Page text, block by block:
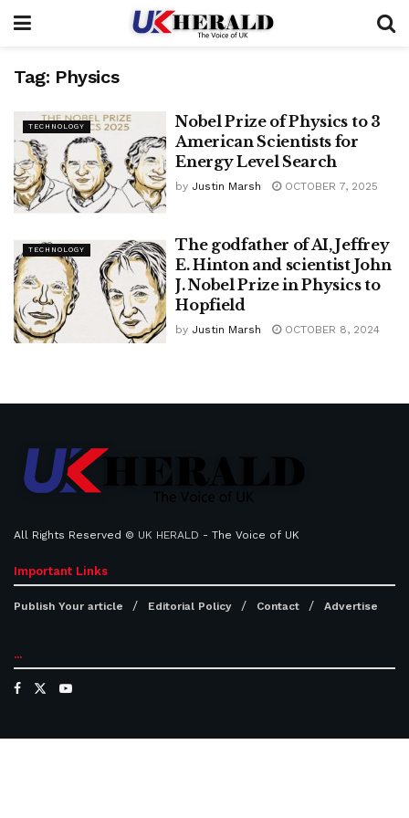
Tag: Physics
TECHNOLOGY
Nobel Prize of Physics to 3
American Scientists for
Energy Level Search
by Justin Marsh OCTOBER 7, 2025
TECHNOLOGY
The godfather of AI, Jeffrey
E. Hinton and scientist John
J. Nobel Prize in Physics to
Hopfield
by Justin Marsh OCTOBER 8, 2024
All Rights Reserved © UK HERALD - The Voice of UK
Important Links
Publish Your article Editorial Policy Contact Advertise
...